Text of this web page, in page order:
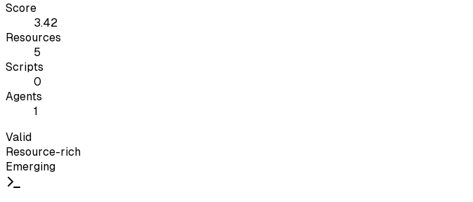
Score
3.42
Resources
5
Scripts
0
Agents
1
Valid
Resource-rich
Emerging